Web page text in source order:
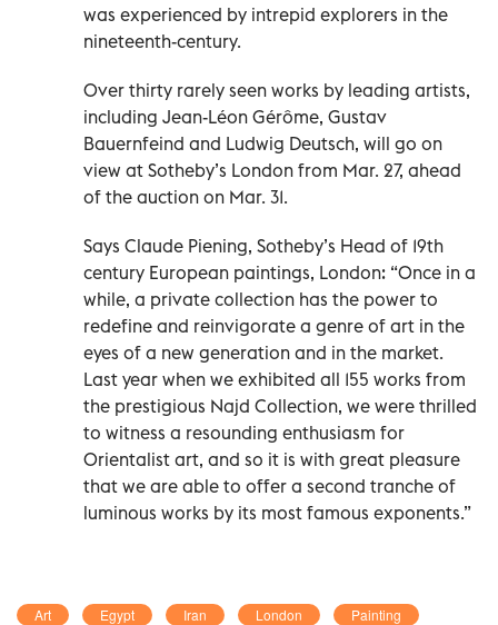
was experienced by intrepid explorers in the
nineteenth-century.
Over thirty rarely seen works by leading artists,
including Jean-Léon Gérôme, Gustav
Bauernfeind and Ludwig Deutsch, will go on
view at Sotheby’s London from Mar. 27, ahead
of the auction on Mar. 31.
Says Claude Piening, Sotheby’s Head of 19th
century European paintings, London: “Once in a
while, a private collection has the power to
redefine and reinvigorate a genre of art in the
eyes of a new generation and in the market.
Last year when we exhibited all 155 works from
the prestigious Najd Collection, we were thrilled
to witness a resounding enthusiasm for
Orientalist art, and so it is with great pleasure
that we are able to offer a second tranche of
luminous works by its most famous exponents.”
Art Egypt Iran London Painting